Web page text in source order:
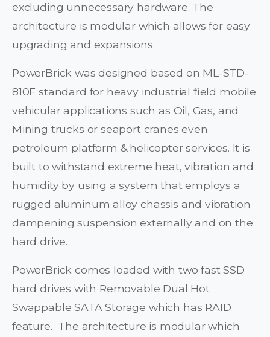
excluding unnecessary hardware. The
architecture is modular which allows for easy
upgrading and expansions.
PowerBrick was designed based on ML-STD-
810F standard for heavy industrial field mobile
vehicular applications such as Oil, Gas, and
Mining trucks or seaport cranes even
petroleum platform & helicopter services. It is
built to withstand extreme heat, vibration and
humidity by using a system that employs a
rugged aluminum alloy chassis and vibration
dampening suspension externally and on the
hard drive.
PowerBrick comes loaded with two fast SSD
hard drives with Removable Dual Hot
Swappable SATA Storage which has RAID
feature. The architecture is modular which